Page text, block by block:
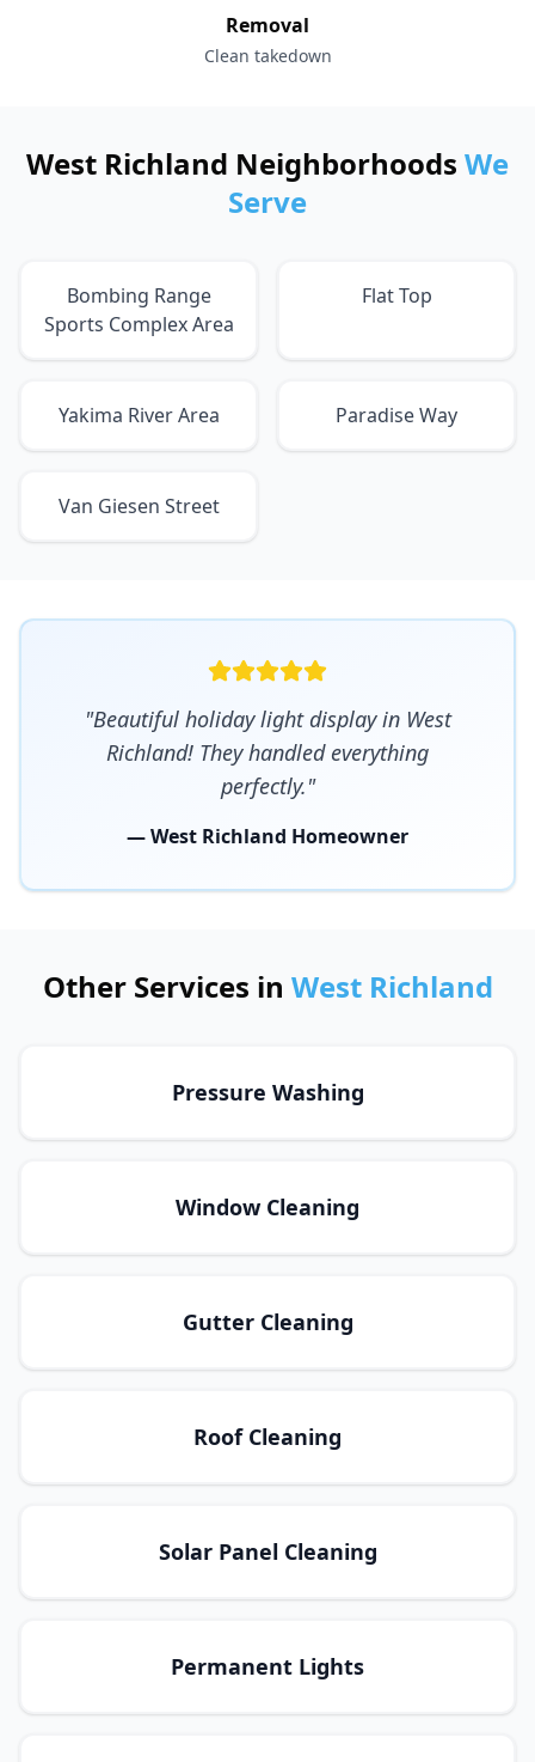
Removal
Clean takedown
West Richland Neighborhoods We
Serve
Bombing Range
Sports Complex Area
Flat Top
Yakima River Area Paradise Way
Van Giesen Street
"Beautiful holiday light display in West
Richland! They handled everything
perfectly."
— West Richland Homeowner
Other Services in West Richland
Pressure Washing
Window Cleaning
Gutter Cleaning
Roof Cleaning
Solar Panel Cleaning
Permanent Lights